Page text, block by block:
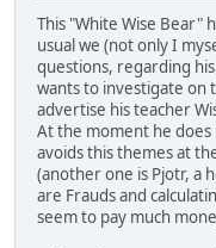
This "White Wise Bear"
usual we (not only I
questions, regarding
wants to investigate on
advertise his teacher
At the moment he
avoids this themes at
(another one is Pjotr, a
are Frauds and
seem to pay much